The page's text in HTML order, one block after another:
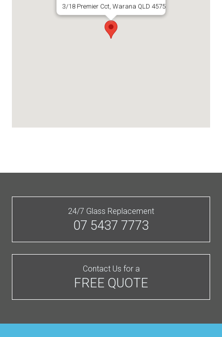
3/18 Premier Cct, Warana QLD 4575
24/7 Glass Replacement
07 5437 7773
Contact Us for a
FREE QUOTE